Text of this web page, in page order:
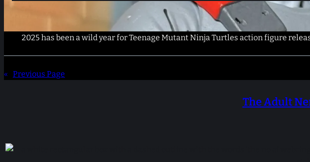
2025 has been a wild year for Teenage Mutant Ninja Turtles action figure
« Previous Page
The Adult